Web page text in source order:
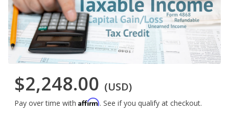
$2,248.00 (USD)
Pay over time with Affirm. See if you qualify at checkout.